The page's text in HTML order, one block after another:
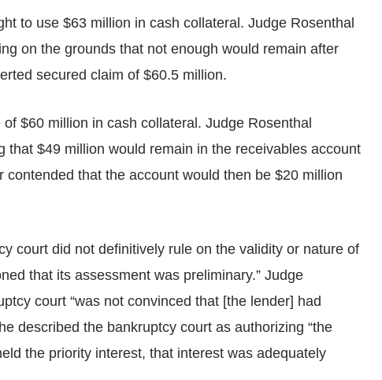
to use $63 million in cash collateral. Judge Rosenthal
on the grounds that not enough would remain after
secured claim of $60.5 million.
$60 million in cash collateral. Judge Rosenthal
that $49 million would remain in the receivables account
that the account would then be $20 million
court did not definitively rule on the validity or nature of
that its assessment was preliminary.” Judge
court “was not convinced that [the lender] had
described the bankruptcy court as authorizing “the
the priority interest, that interest was adequately